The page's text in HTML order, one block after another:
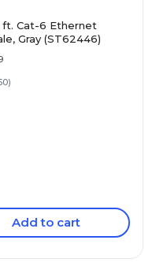
ft. Cat-6 Ethernet
Gray (ST62446)
)
Add to cart